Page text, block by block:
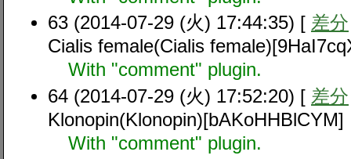
63 (2014-07-29 (火) 17:44:35) [ 差分
Cialis female(Cialis
With "comment" plugin.
64 (2014-07-29 (火) 17:52:20) [ 差分
Klonopin(Klonopin)[bAKoHHBlCYM]
With "comment" plugin.